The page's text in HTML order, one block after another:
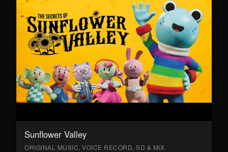
Sunflower Valley
ORIGINAL MUSIC, VOICE RECORD, SD & MIX